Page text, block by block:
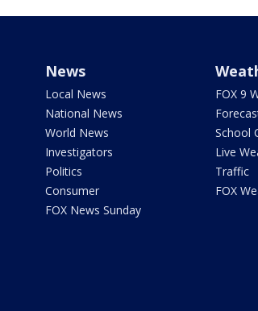
News
Local News
National News
World News
Investigators
Politics
Consumer
FOX News Sunday
FOX 9
School
Live
Traffic
FOX